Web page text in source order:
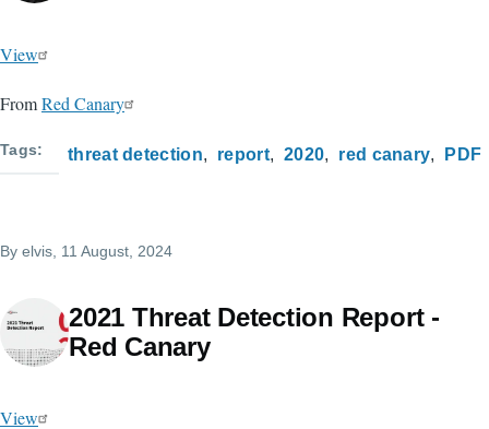
View
FromRed Canary
Tags threat detection report 2020 red canary PDF
By elvis, 11 August, 2024
2021 Threat Detection Report -
Red Canary
View